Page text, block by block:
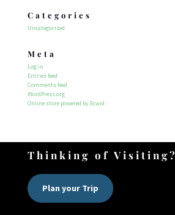
Categories
Uncategorized
Meta
Log in
Entries feed
Comments feed
WordPress.org
Online store powered by Ecwid
Thinking of Visiting?
Plan your Trip